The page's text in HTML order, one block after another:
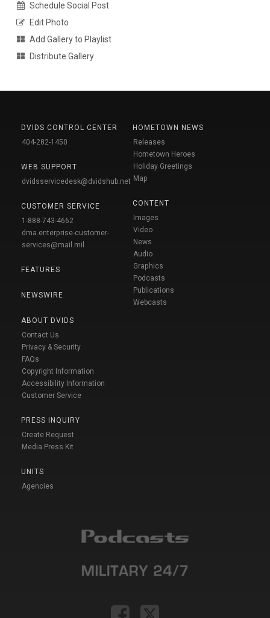
Schedule Social Post
Edit Photo
Add Gallery to Playlist
Distribute Gallery
DVIDS CONTROL CENTER
404-282-1450
WEB SUPPORT
dvidsservicedesk@dvidshub.net
CUSTOMER SERVICE
1-888-743-4662
dma.enterprise-customer-
services@mail.mil
FEATURES
NEWSWIRE
ABOUT DVIDS
Contact Us
Privacy & Security
FAQs
Copyright Information
Accessibility Information
Customer Service
PRESS INQUIRY
Create Request
Media Press Kit
UNITS
Agencies
HOMETOWN NEWS
Releases
Hometown Heroes
Holiday Greetings
Map
CONTENT
Images
Video
News
Audio
Graphics
Podcasts
Publications
Webcasts